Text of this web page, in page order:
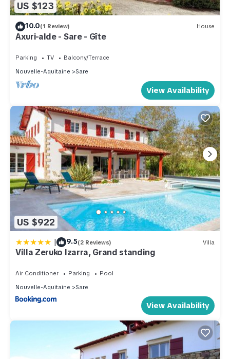
US $123
10.0(1 Review) House
Axuri-alde - Sare - Gîte
Parking TV
Balcony/Terrace
Nouvelle-Aquitaine
Sare
View Availability
US $922
| 9.5(2 Reviews) Villa
Villa Zeruko Izarra, Grand standing
Air Conditioner Parking
Pool
Nouvelle-Aquitaine
Sare
View Availability